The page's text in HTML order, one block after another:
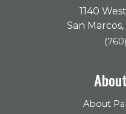
1140
San
About